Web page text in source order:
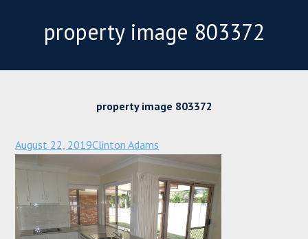
property image 803372
property image 803372
August 22, 2019Clinton Adams